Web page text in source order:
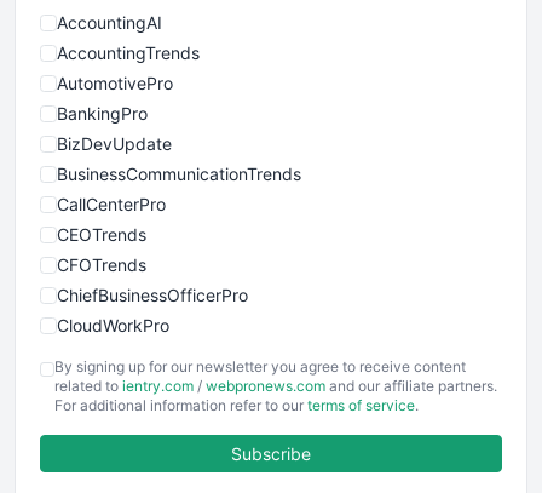
AccountingAI
AccountingTrends
AutomotivePro
BankingPro
BizDevUpdate
BusinessCommunicationTrends
CallCenterPro
CEOTrends
CFOTrends
ChiefBusinessOfficerPro
CloudWorkPro
EmployeeExperiencePro
ENTBusinessNews
FinancePro
By signing up for our newsletter you agree to receive content
related to ientry.com / webpronews.com and our affiliate partners.
For additional information refer to our terms of service.
Subscribe